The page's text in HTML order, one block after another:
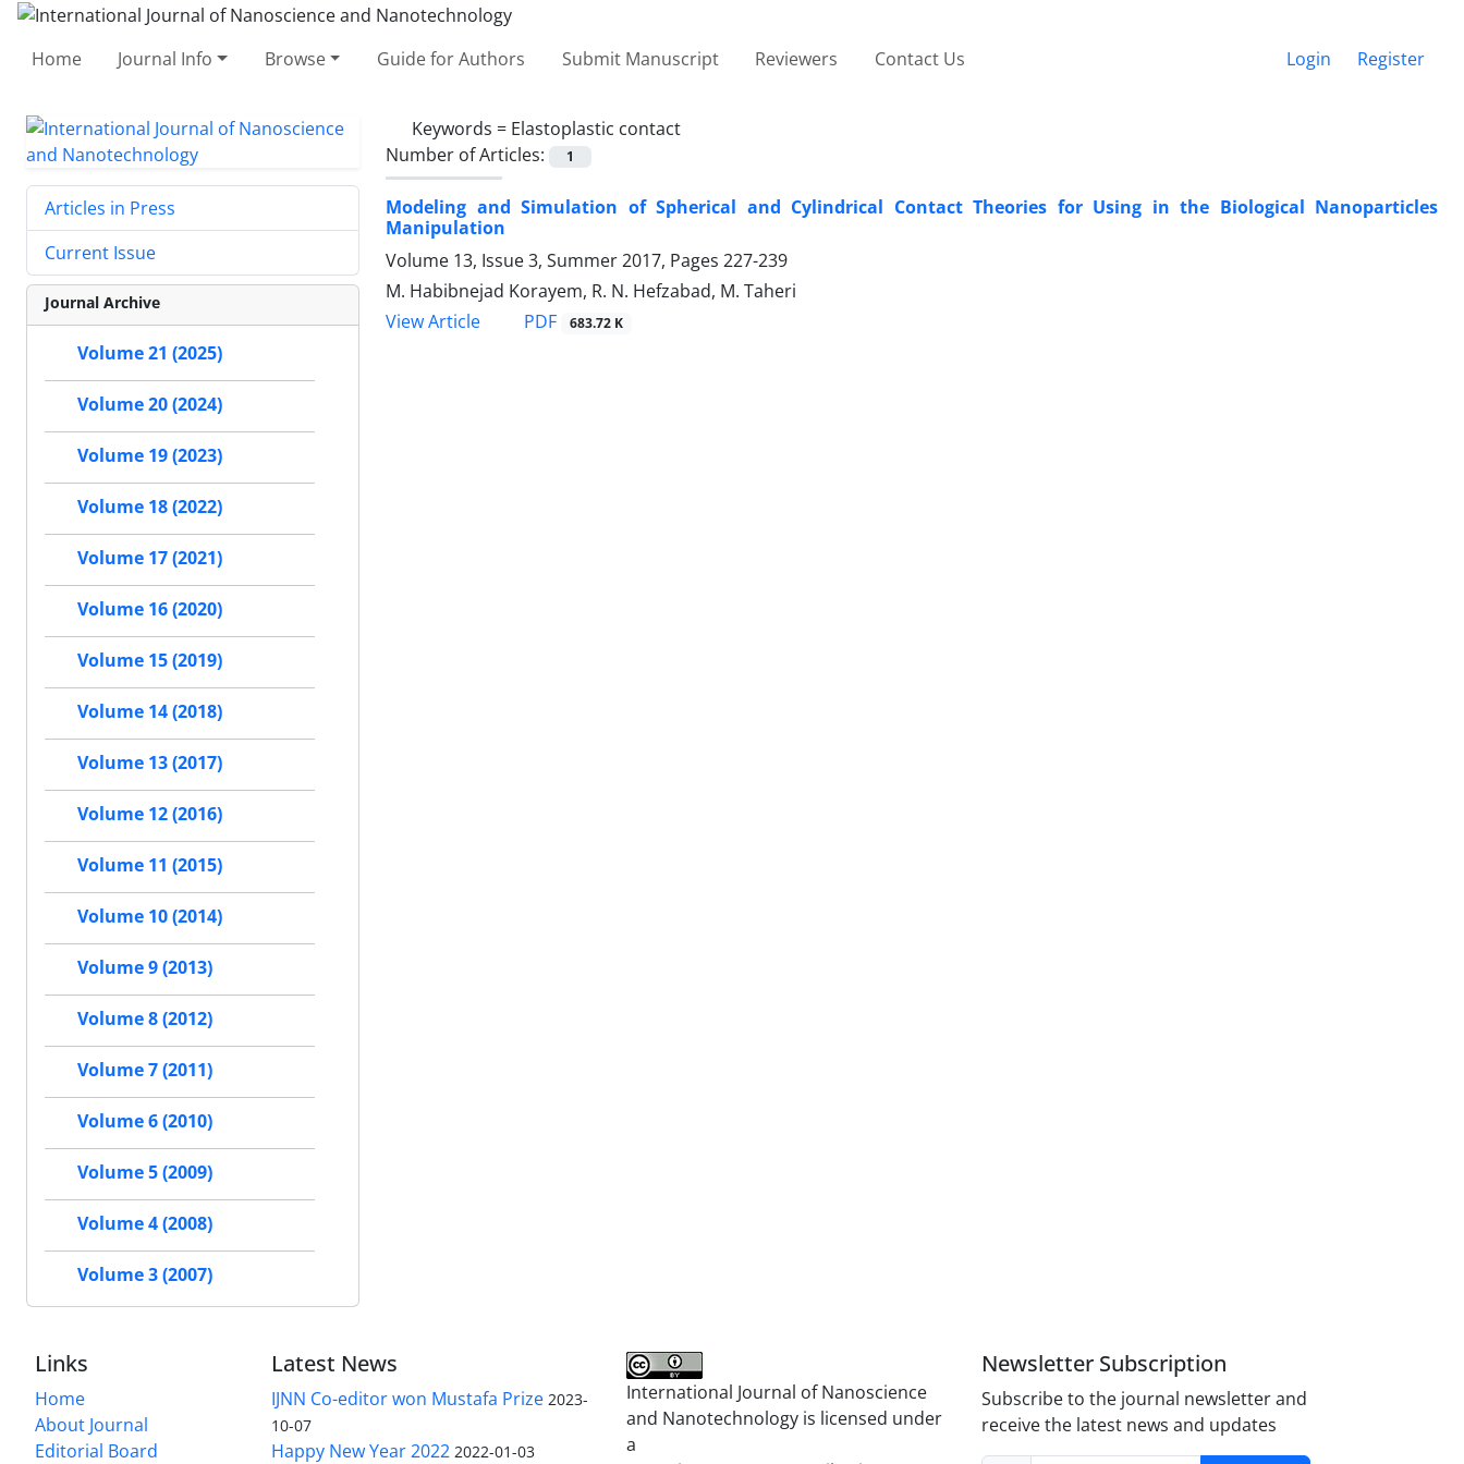
Home Journal Info Browse Guide for Authors Submit Manuscript Reviewers Contact Us Login Register
Keywords = Elastoplastic contact
Number of Articles:
1
Modeling and Simulation of Spherical and ‎Cylindrical Contact Theories for Using in ‎the Biological Nanoparticles
Manipulation
Volume 13, Issue 3, Summer 2017, Pages 227-239
M. Habibnejad Korayem, R. N. Hefzabad, M. Taheri
View Article
PDF 683.72 K
Articles in Press
Current Issue
Journal Archive
Volume 21 (2025)
Volume 20 (2024)
Volume 19 (2023)
Volume 18 (2022)
Volume 17 (2021)
Volume 16 (2020)
Volume 15 (2019)
Volume 14 (2018)
Volume 13 (2017)
Volume 12 (2016)
Volume 11 (2015)
Volume 10 (2014)
Volume 9 (2013)
Volume 8 (2012)
Volume 7 (2011)
Volume 6 (2010)
Volume 5 (2009)
Volume 4 (2008)
Volume 3 (2007)
Links
Home
About Journal
Editorial Board
Latest News
IJNN Co-editor won Mustafa Prize 2023-
10-07
Happy New Year 2022 2022-01-03
International Journal of Nanoscience
and Nanotechnology is licensed under
a
Newsletter Subscription
Subscribe to the journal newsletter and
receive the latest news and updates